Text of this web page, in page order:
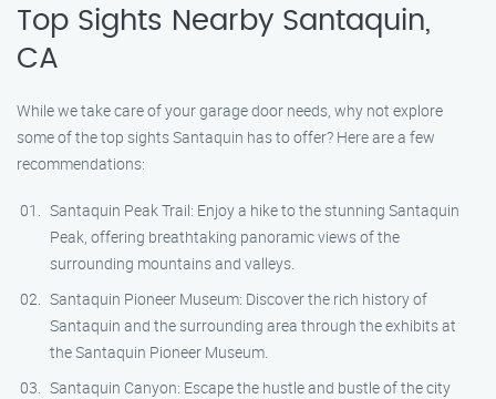
Top Sights Nearby Santaquin,
CA
While we take care of your garage door needs, why not explore
some of the top sights Santaquin has to offer? Here are a few
recommendations:
Santaquin Peak Trail: Enjoy a hike to the stunning Santaquin
Peak, offering breathtaking panoramic views of the
surrounding mountains and valleys.
Santaquin Pioneer Museum: Discover the rich history of
Santaquin and the surrounding area through the exhibits at
the Santaquin Pioneer Museum.
Santaquin Canyon: Escape the hustle and bustle of the city